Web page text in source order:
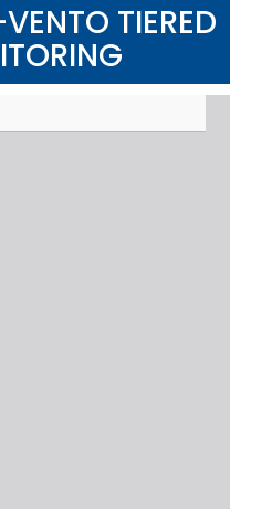
TIERED